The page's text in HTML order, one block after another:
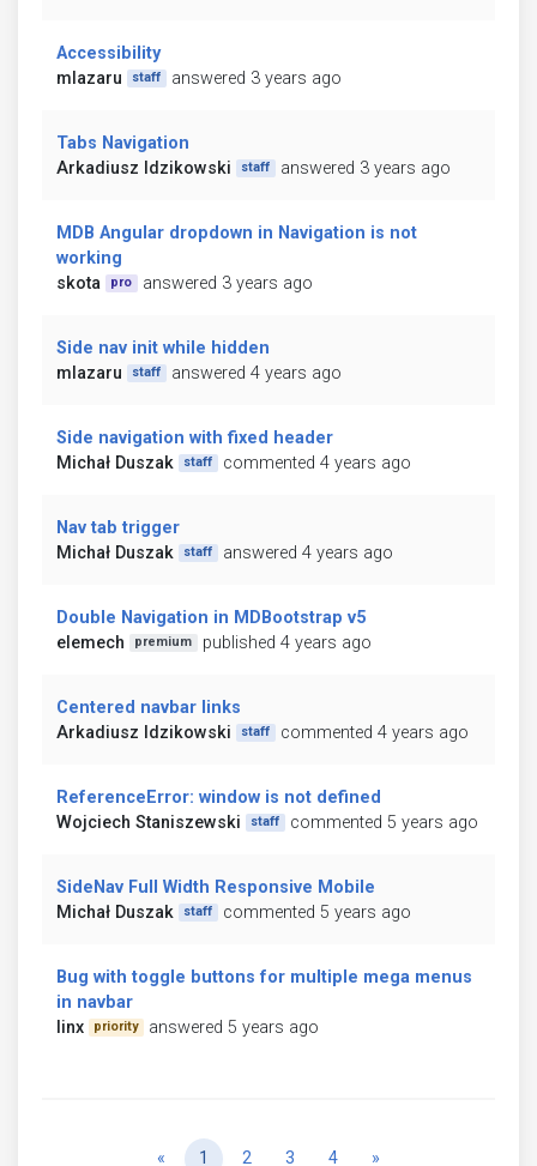
Accessibility
mlazaru
staff answered 3 years ago
Tabs Navigation
Arkadiusz Idzikowski
staff answered 3 years ago
MDB Angular dropdown in Navigation is not
working
skota
pro answered 3 years ago
Side nav init while hidden
mlazaru
staff answered 4 years ago
Side navigation with fixed header
Michał Duszak
staff commented 4 years ago
Nav tab trigger
Michał Duszak
staff answered 4 years ago
Double Navigation in MDBootstrap v5
elemech
premium published 4 years ago
Centered navbar links
Arkadiusz Idzikowski
staff commented 4 years ago
ReferenceError: window is not defined
Wojciech Staniszewski
staff commented 5 years ago
SideNav Full Width Responsive Mobile
Michał Duszak
staff commented 5 years ago
Bug with toggle buttons for multiple mega menus
in navbar
linx
priority answered 5 years ago
« Previous
1 2 3 4 »